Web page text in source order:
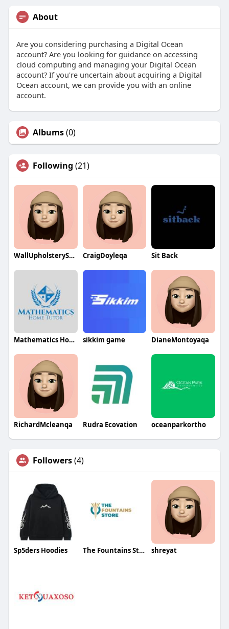
About
Are you considering purchasing a Digital Ocean
account? Are you looking for guidance on accessing
cloud computing and managing your Digital Ocean
account? If you're uncertain about acquiring a Digital
Ocean account, we can provide you with an online
account.
Albums(0)
Following (21)
WallUpholsterySydney CraigDoyleqa Sit Back
Mathematics Home Tutor sikkim game DianeMontoyaqa
RichardMcleanqa Rudra Ecovation oceanparkortho
Followers(4)
Sp5ders Hoodies The Fountains Store shreyat